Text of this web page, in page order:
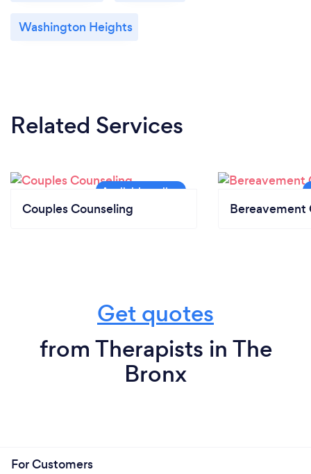
Washington Heights
Related Services
Couples Counseling Bereavement
Get quotes
from Therapists in The
Bronx
For Customers